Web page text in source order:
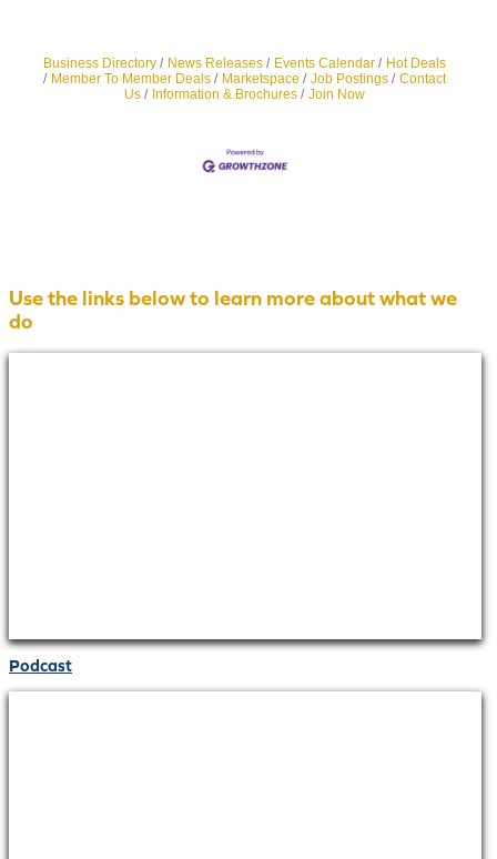
hospitality
Business Directory News Releases Events Calendar
Hot Deals
Member To Member Deals
Marketspace Job Postings
Contact
Us
Information & Brochures Join Now
Use the links below to learn more about what we
do
Podcast